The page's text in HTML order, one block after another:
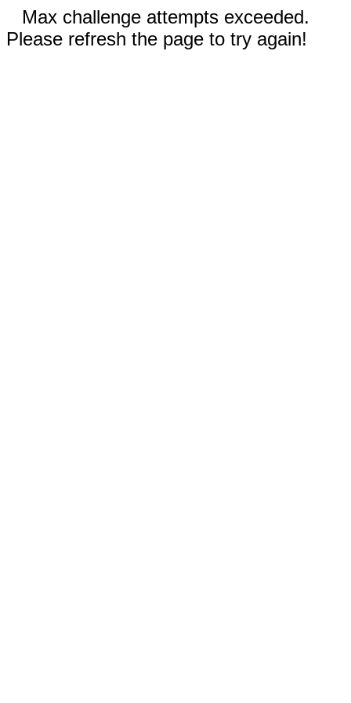
Max challenge attempts exceeded.
Please refresh the page to try again!